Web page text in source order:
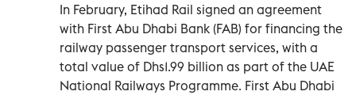
In February, Etihad Rail signed an agreement
with First Abu Dhabi Bank (FAB) for financing the
railway passenger transport services, with a
total value of Dhs1.99 billion as part of the UAE
National Railways Programme. First Abu Dhabi